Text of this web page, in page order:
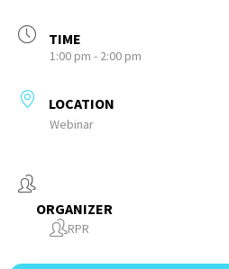
TIME
1:00 pm - 2:00 pm
LOCATION
Webinar
ORGANIZER
RPR